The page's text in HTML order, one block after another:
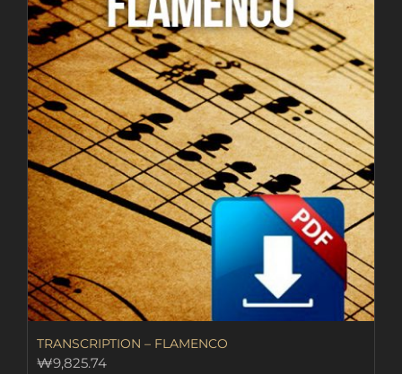
TRANSCRIPTION – FLAMENCO
₩9,825.74